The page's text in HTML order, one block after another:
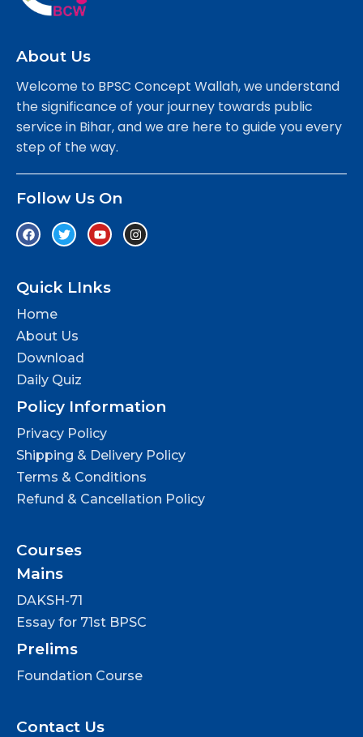
About Us
Welcome to BPSC Concept Wallah, we understand
the significance of your journey towards public
service in Bihar, and we are here to guide you every
step of the way.
Follow Us On
Quick LInks
Home
About Us
Download
Daily Quiz
Policy Information
Privacy Policy
Shipping & Delivery Policy
Terms & Conditions
Refund & Cancellation Policy
Courses
Mains
DAKSH-71
Essay for 71st BPSC
Prelims
Foundation Course
Contact Us